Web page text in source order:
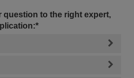
question to the right expert,